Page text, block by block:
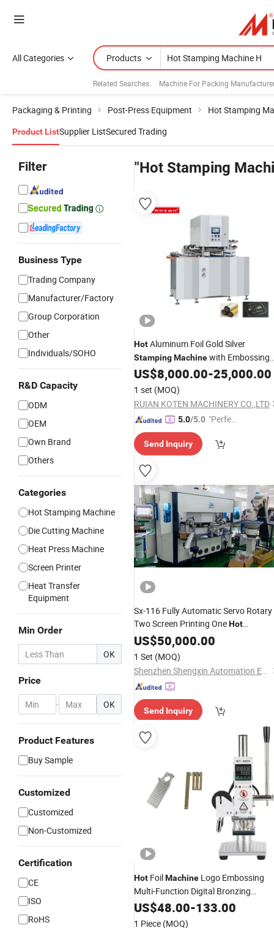
All Categories Products
Related Searches: Machine For Packing
Packaging & Printing Post-Press Equipment Hot Stamping
Product ListSupplier ListSecured Trading
Filter
Business Type
Trading Company
Manufacturer/Factory
Group Corporation
Other
Individuals/SOHO
R&D Capacity
ODM
OEM
Own Brand
Others
Categories
Hot Stamping Machine
Die Cutting Machine
Heat Press Machine
Screen Printer
Heat Transfer
Equipment
Min Order
OK
Price
- OK
Product Features
Buy Sample
Customized
Customized
Non-Customized
Certification
CE
ISO
RoHS
"Hot Stamping
HotAluminum Foil Gold Silver
StampingMachinewith Embossing
Die Cutting for Book Cover Rigid Box
Label Envelope Cards Calendar
Paper PVC Logo
US$8,000.00-25,000.00
1 set (MOQ)
RUIAN KOTEN MACHINERY CO.,LTD
5.0/5.0 "Perfec
Send Inquiry
Sx-116 Fully Automatic Servo Rotary
Two Screen Printing OneHot
Stamping Machine, Replaceable
Varnishing
US$50,000.00
1 Set (MOQ)
Shenzhen Shengxin Automation Equipment Co., Ltd.
Send Inquiry
Hot FoilMachine Logo Embossing
Multi-Function Digital Bronzing
MachineBrass MoldStamping
Leather Foil
US$48.00-133.00
1 Piece (MOQ)